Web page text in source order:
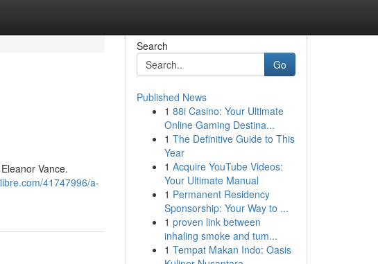
Vance.
41747996/a-
Search
Go
Published News
1 88i Casino: Your Ultimate
Online Gaming Destina...
1 The Definitive Guide to This
Year
1 Acquire YouTube Videos:
Your Ultimate Manual
1 Permanent Residency
Sponsorship: Your Way to ...
1 proven link between
inhaling smoke and tum...
1 Tempat Makan Indo: Oasis